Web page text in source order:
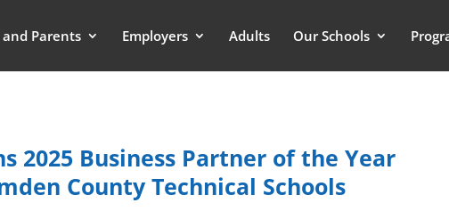
Parents Employers Adults Our Schools
2025 Business Partner of the Year
County Technical Schools